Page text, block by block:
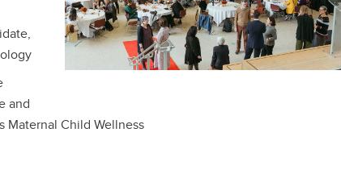
and
Maternal Child Wellness